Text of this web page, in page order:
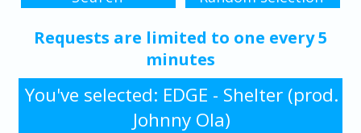
Requests are limited to one every 5
minutes
You've selected: EDGE - Shelter (prod.
Johnny Ola)